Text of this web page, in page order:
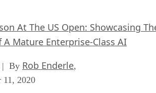
At The US Open: Showcasing
A Mature Enterprise-Class AI
| By Rob Enderle,
11, 2020